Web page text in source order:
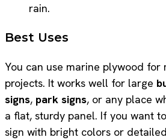
rain.
Best Uses
You can use marine plywood for
projects. It works well for large
signs, park signs, or any place
a flat, sturdy panel. If you want
sign with bright colors or